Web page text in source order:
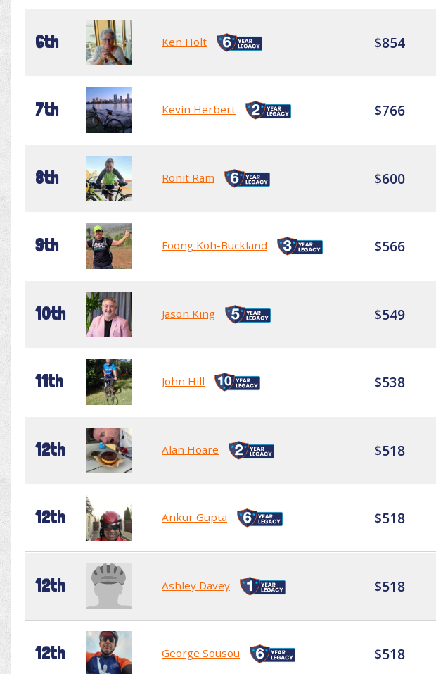
6th Ken Holt $854
7th Kevin Herbert $766
8th Ronit Ram $600
9th Foong Koh-Buckland $566
10th Jason King $549
11th John Hill $538
12th Alan Hoare $518
12th Ankur Gupta $518
12th Ashley Davey $518
12th George Sousou $518